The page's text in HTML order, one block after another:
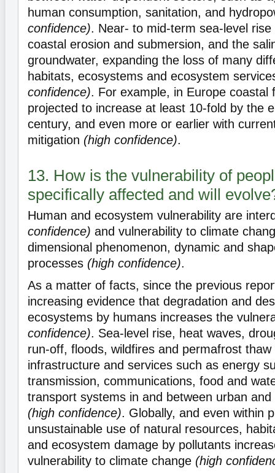
human consumption, sanitation, and
confidence). Near- to mid-term sea-level
coastal erosion and submersion, and the
groundwater, expanding the loss of many
habitats, ecosystems and ecosystem
confidence). For example, in Europe coastal
projected to increase at least 10-fold by the
century, and even more or earlier with
mitigation (high confidence).
13. How is the vulnerability of
specifically affected and will
Human and ecosystem vulnerability are
confidence) and vulnerability to climate
dimensional phenomenon, dynamic and
processes (high confidence).
As a matter of facts, since the previous
increasing evidence that degradation and
ecosystems by humans increases the
confidence). Sea-level rise, heat waves,
run-off, floods, wildfires and permafrost
infrastructure and services such as energy
transmission, communications, food and
transport systems in and between urban
(high confidence). Globally, and even within
unsustainable use of natural resources,
and ecosystem damage by pollutants
vulnerability to climate change (high